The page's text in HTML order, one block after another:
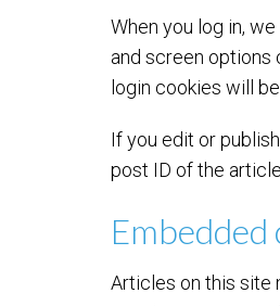
When you log in,
and screen options
login cookies will
If you edit or
post ID of the
Articles on this site